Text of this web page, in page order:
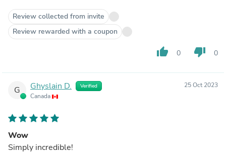
Review collected from invite
Review rewarded with a coupon
thumb_up 0 thumb_down 0
G Ghyslain D. Verified
Canada
25 Oct 2023
Wow
Simply incredible!